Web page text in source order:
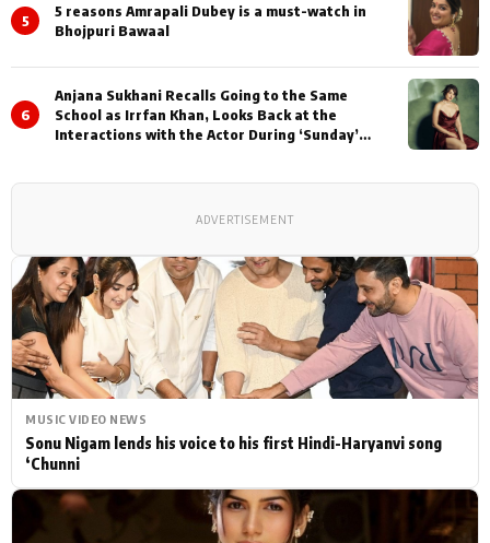
MUSIC VIDEO NEWS
Sonu Nigam lends his voice to his first Hindi-Haryanvi song
‘Chunni
5
5 reasons Amrapali Dubey is a must-watch in
Bhojpuri Bawaal
6
Anjana Sukhani Recalls Going to the Same
School as Irrfan Khan, Looks Back at the
Interactions with the Actor During ‘Sunday’
ADVERTISEMENT